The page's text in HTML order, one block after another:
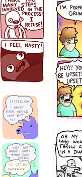
`238
12